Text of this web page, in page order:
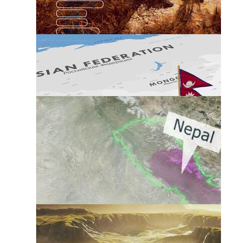
Nepal Flag
India
Tibet
Himalaya
Myanmar
Sikkim
Mount Everest
Tibetan
South Asia